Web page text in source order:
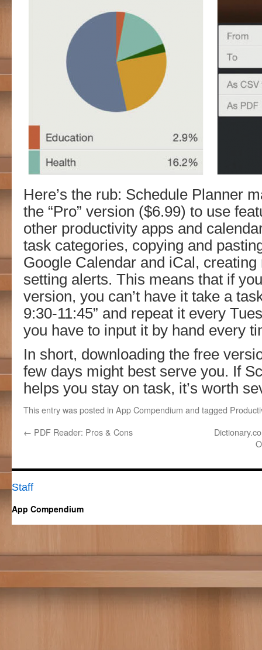
Here’s the rub: Schedule Planner
the “Pro” version ($6.99) to use
other productivity apps and
task categories, copying and
Google Calendar and iCal,
setting alerts. This means that if
version, you can’t have it take a
9:30-11:45” and repeat it every
you have to input it by hand every
In short, downloading the free
few days might best serve you. If
helps you stay on task, it’s worth
This entry was posted in App Compendium and tagged
← PDF Reader: Pros & Cons
Staff
App Compendium